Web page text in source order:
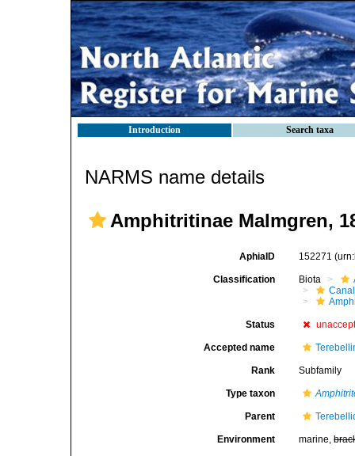
Introduction Search taxa
NARMS name details
Amphitritinae Malmgren,
AphiaID 152271
Classification Biota
Status
Accepted name
Rank Subfamily
Type taxon
Parent
Environment marine,